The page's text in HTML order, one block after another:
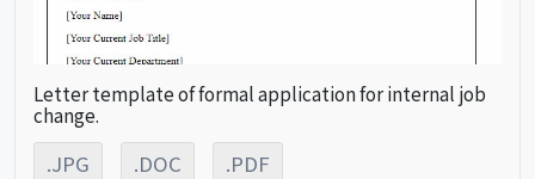
Letter template of formal application for internal job
change.
.JPG .DOC .PDF